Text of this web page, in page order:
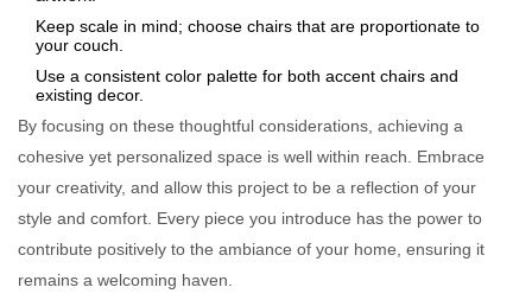
Keep scale in mind; choose chairs that are proportionate to
your couch.
Use a consistent color palette for both accent chairs and
existing decor.
By focusing on these thoughtful considerations, achieving a
cohesive yet personalized space is well within reach. Embrace
your creativity, and allow this project to be a reflection of your
style and comfort. Every piece you introduce has the power to
contribute positively to the ambiance of your home, ensuring it
remains a welcoming haven.